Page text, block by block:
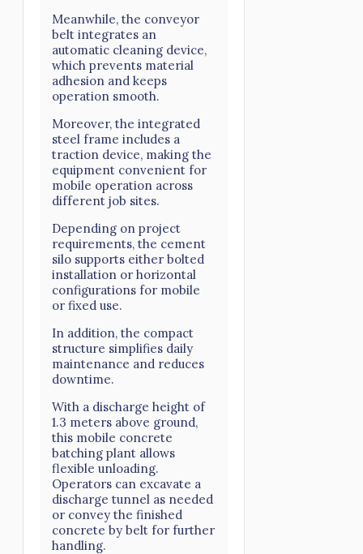
Meanwhile, the conveyor
belt integrates an
automatic cleaning device,
which prevents material
adhesion and keeps
operation smooth.
Moreover, the integrated
steel frame includes a
traction device, making the
equipment convenient for
mobile operation across
different job sites.
Depending on project
requirements, the cement
silo supports either bolted
installation or horizontal
configurations for mobile
or fixed use.
In addition, the compact
structure simplifies daily
maintenance and reduces
downtime.
With a discharge height of
1.3 meters above ground,
this mobile concrete
batching plant allows
flexible unloading.
Operators can excavate a
discharge tunnel as needed
or convey the finished
concrete by belt for further
handling.